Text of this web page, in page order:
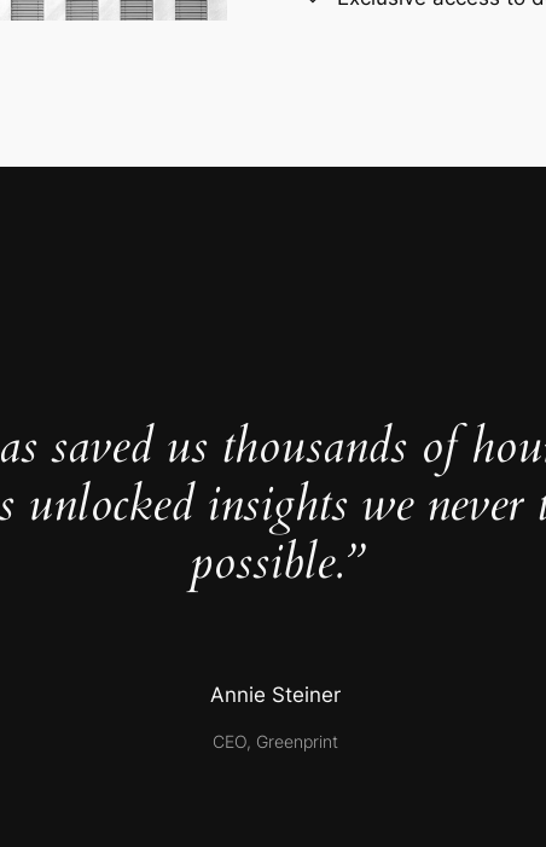
saved us thousands of
unlocked insights we never
possible.”
Annie Steiner
CEO, Greenprint